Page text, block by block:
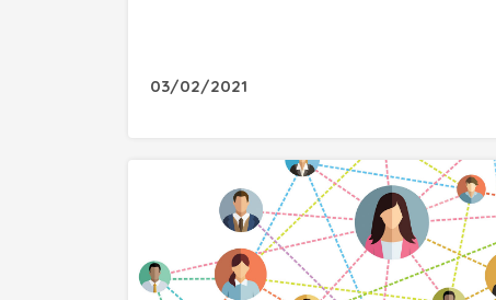
03/02/2021